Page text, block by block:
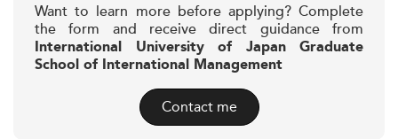
Want to learn more before applying? Complete
the form and receive direct guidance from
International University of Japan Graduate
School of International Management
Contact me